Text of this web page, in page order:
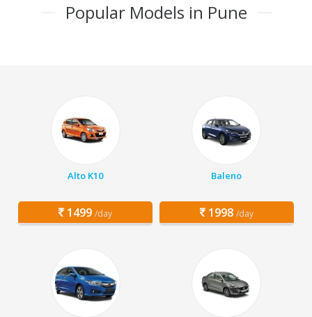
Popular Models in Pune
Alto K10
1499 /day
Baleno
1998 /day